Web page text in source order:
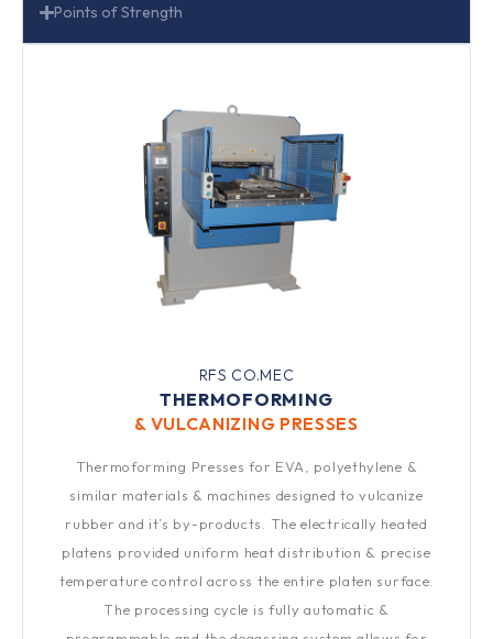
Points of Strength
RFS CO.MEC
THERMOFORMING
& VULCANIZING PRESSES​
Thermoforming Presses for EVA, polyethylene &
similar materials & machines designed to vulcanize
rubber and it’s by-products. The electrically heated
platens provided uniform heat distribution & precise
temperature control across the entire platen surface.
The processing cycle is fully automatic &